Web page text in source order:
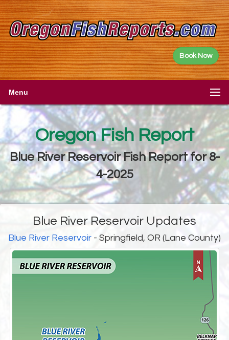
Book Now
Menu
Oregon Fish Report
Blue River Reservoir Fish Report for 8-
4-2025
Blue River Reservoir Updates
Blue River Reservoir - Springfield, OR (Lane County)